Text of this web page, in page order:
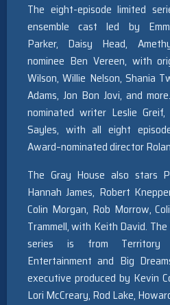
The eight-episode limited
ensemble cast led by
Parker, Daisy Head,
nominee Ben Vereen, with
Wilson, Willie Nelson, Shania
Adams, Jon Bon Jovi, and
nominated writer Leslie
Sayles, with all eight
Award–nominated director
The Gray House also stars
Hannah James, Robert
Colin Morgan, Rob Morrow,
Trammell, with Keith David.
series is from Territory
Entertainment and Big
executive produced by Kevin
Lori McCreary, Rod Lake,